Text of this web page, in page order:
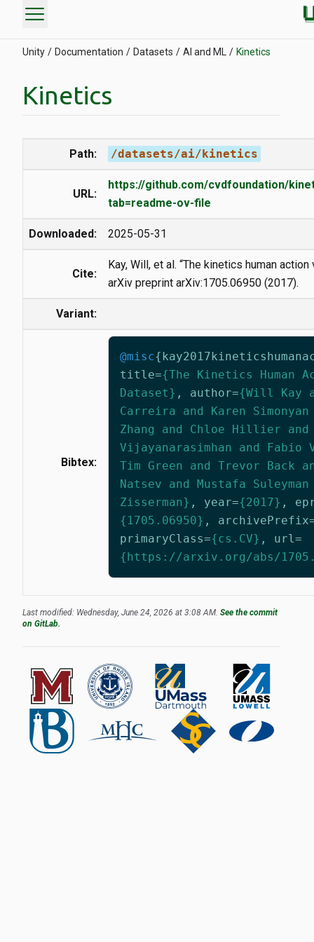
menu
Unity Documentation Datasets AI and ML Kinetics
Kinetics
Path: /datasets/ai/kinetics
URL:
https://github.com/cvdfoundation/
tab=readme-ov-file
Downloaded: 2025-05-31
Cite:
Kay, Will, et al. “The kinetics human action
arXiv preprint arXiv:1705.06950 (2017).
Variant:
Bibtex:
@misc{
title={The Kinetics Human
Dataset} , author={Will Kay
Carreira and Karen
Zhang and Chloe Hillier and
Vijayanarasimhan and Fabio
Tim Green and Trevor Back
Natsev and Mustafa Suleyman
Zisserman} , year={2017} ,
{1705.06950} , archivePrefix
primaryClass={cs.CV} , url=
{https://arxiv.org/abs/
Last modified: Wednesday, June 24, 2026 at 3:08 AM. See the commit
on GitLab.